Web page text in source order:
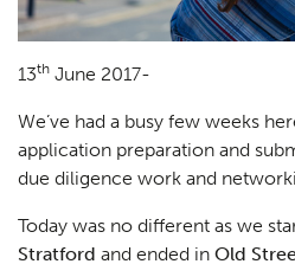
13th June 2017-
We’ve had a busy few weeks
application preparation and
due diligence work and
Today was no different as we
Stratford and ended in Old